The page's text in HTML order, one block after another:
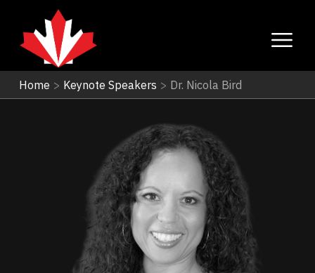
Home > Keynote Speakers > Dr. Nicola Bird